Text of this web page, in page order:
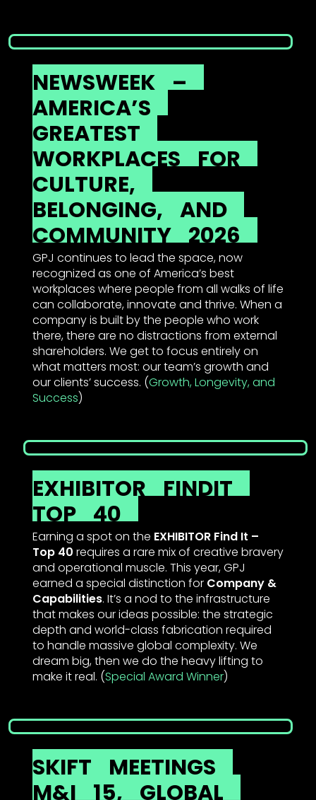
NEWSWEEK –
AMERICA’S
GREATEST
WORKPLACES FOR
CULTURE,
BELONGING, AND
COMMUNITY 2026
GPJ continues to lead the space, now
recognized as one of America’s best
workplaces where people from all walks of life
can collaborate, innovate and thrive. When a
company is built by the people who work
there, there are no distractions from external
shareholders. We get to focus entirely on
what matters most: our team’s growth and
our clients’ success. (Growth, Longevity, and
Success)
EXHIBITOR FINDIT
TOP 40
Earning a spot on the EXHIBITOR Find It –
Top 40 requires a rare mix of creative bravery
and operational muscle. This year, GPJ
earned a special distinction for Company &
Capabilities. It’s a nod to the infrastructure
that makes our ideas possible: the strategic
depth and world-class fabrication required
to handle massive global complexity. We
dream big, then we do the heavy lifting to
make it real. (Special Award Winner)
SKIFT
MEETINGS
M&I 15, GLOBAL